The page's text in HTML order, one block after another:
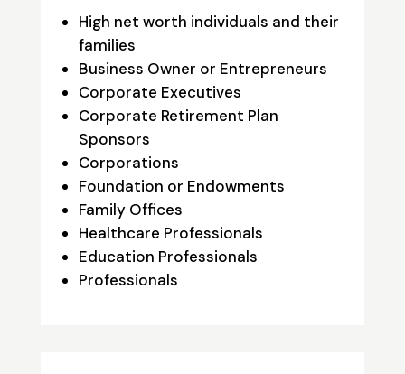
High net worth individuals and their
families
Business Owner or Entrepreneurs
Corporate Executives
Corporate Retirement Plan
Sponsors
Corporations
Foundation or Endowments
Family Offices
Healthcare Professionals
Education Professionals
Professionals